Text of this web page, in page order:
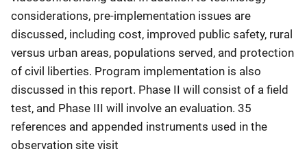
considerations, pre-implementation issues are
discussed, including cost, improved public safety, rural
versus urban areas, populations served, and protection
of civil liberties. Program implementation is also
discussed in this report. Phase II will consist of a field
test, and Phase III will involve an evaluation. 35
references and appended instruments used in the
observation site visit